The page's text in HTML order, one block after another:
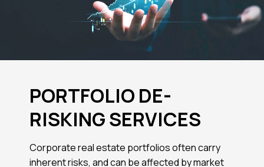
PORTFOLIO DE-
RISKING SERVICES
Corporate real estate portfolios often carry
inherent risks, and can be affected by market